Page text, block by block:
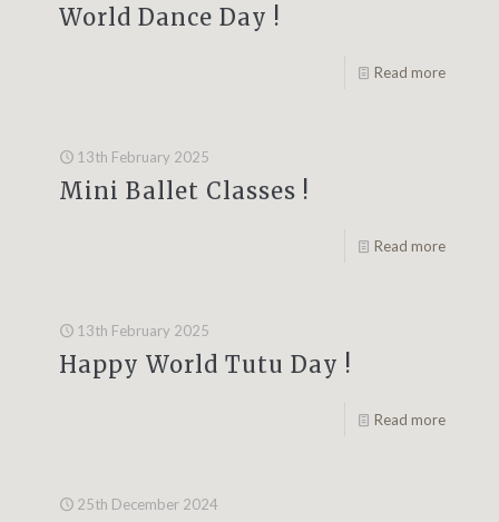
World Dance Day !
Read more
13th February 2025
Mini Ballet Classes !
Read more
13th February 2025
Happy World Tutu Day !
Read more
25th December 2024